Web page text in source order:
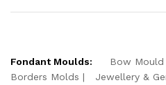
Fondant Moulds: Bow Mould
Borders Molds
Jewellery &